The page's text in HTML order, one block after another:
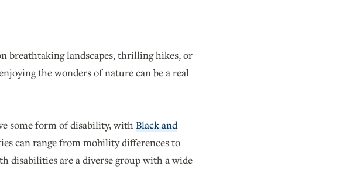
breathtaking landscapes, thrilling hikes, or
the wonders of nature can be a real
some form of disability, withBlack and
can range from mobility differences to
disabilities are a diverse group with a wide